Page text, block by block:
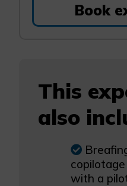
Book
This
also
with a